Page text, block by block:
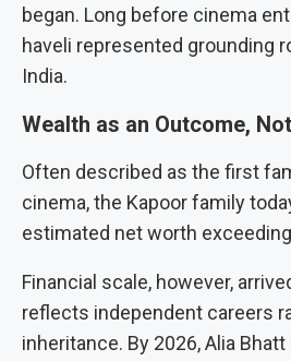
began. Long before cinema
haveli represented grounding
India.
Wealth as an Outcome,
Often described as the first
cinema, the Kapoor family
estimated net worth exceeding
Financial scale, however,
reflects independent careers
inheritance. By 2026, Alia